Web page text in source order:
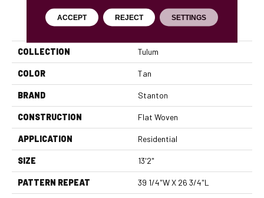
PRODUCT ATTRIBUTES
COLLECTION Tulum
COLOR Tan
BRAND Stanton
CONSTRUCTION Flat Woven
APPLICATION Residential
SIZE 13'2"
PATTERN REPEAT 39 1/4"W X 26 3/4"L
ACCEPT REJECT SETTINGS